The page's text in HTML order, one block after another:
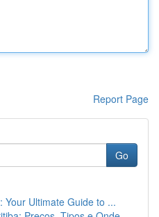
Report Page
Go
Your Ultimate Guide to ...